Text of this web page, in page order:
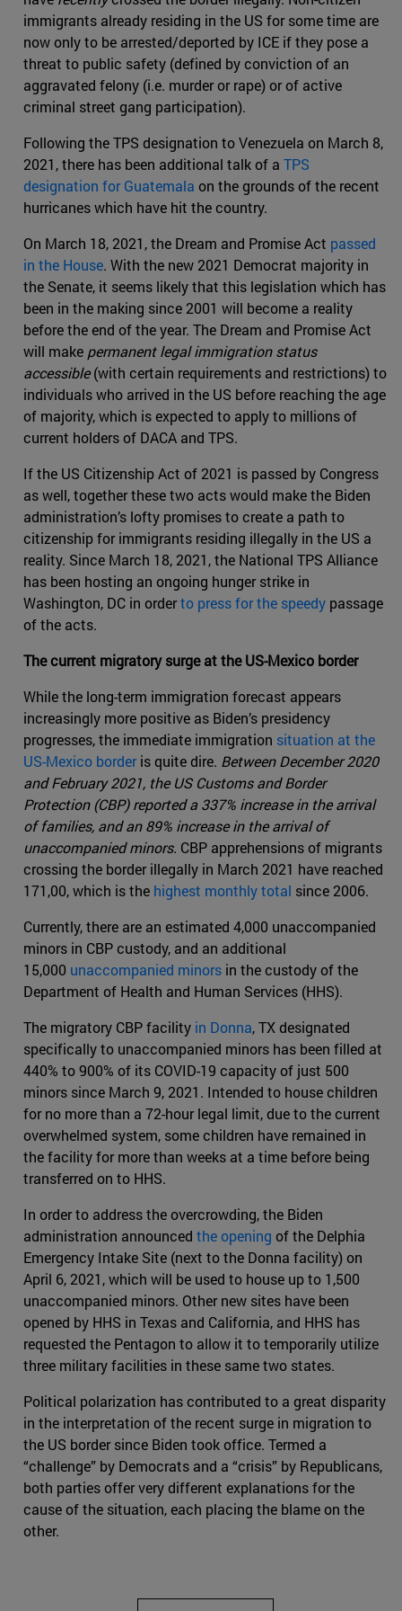
immigrants already residing in the US for some time are
now only to be arrested/deported by ICE if they pose a
threat to public safety (defined by conviction of an
aggravated felony (i.e. murder or rape) or of active
criminal street gang participation).
Following the TPS designation to Venezuela on March 8,
2021, there has been additional talk of a TPS
designation for Guatemala on the grounds of the recent
hurricanes which have hit the country.
On March 18, 2021, the Dream and Promise Act passed
in the House. With the new 2021 Democrat majority in
the Senate, it seems likely that this legislation which has
been in the making since 2001 will become a reality
before the end of the year. The Dream and Promise Act
will make permanent legal immigration status
accessible(with certain requirements and restrictions) to
individuals who arrived in the US before reaching the age
of majority, which is expected to apply to millions of
current holders of DACA and TPS.
If the US Citizenship Act of 2021 is passed by Congress
as well, together these two acts would make the Biden
administration’s lofty promises to create a path to
citizenship for immigrants residing illegally in the US a
reality. Since March 18, 2021, the National TPS Alliance
has been hosting an ongoing hunger strike in
Washington, DC in orderto press for the speedy passage
of the acts.
The current migratory surge at the US-Mexico border
While the long-term immigration forecast appears
increasingly more positive as Biden’s presidency
progresses, the immediate immigration situation at the
US-Mexico borderis quite dire. Between December 2020
and February 2021, the US Customs and Border
Protection (CBP) reported a 337% increase in the arrival
of families, and an 89% increase in the arrival of
unaccompanied minors. CBP apprehensions of migrants
crossing the border illegally in March 2021 have reached
171,00, which is the highest monthly total since 2006.
Currently, there are an estimated 4,000 unaccompanied
minors in CBP custody, and an additional
15,000 unaccompanied minors in the custody of the
Department of Health and Human Services (HHS).
The migratory CBP facility in Donna, TX designated
specifically to unaccompanied minors has been filled at
440% to 900% of its COVID-19 capacity of just 500
minors since March 9, 2021. Intended to house children
for no more than a 72-hour legal limit, due to the current
overwhelmed system, some children have remained in
the facility for more than weeks at a time before being
transferred on to HHS.
In order to address the overcrowding, the Biden
administration announced the opening of the Delphia
Emergency Intake Site (next to the Donna facility) on
April 6, 2021, which will be used to house up to 1,500
unaccompanied minors. Other new sites have been
opened by HHS in Texas and California, and HHS has
requested the Pentagon to allow it to temporarily utilize
three military facilities in these same two states.
Political polarization has contributed to a great disparity
in the interpretation of the recent surge in migration to
the US border since Biden took office. Termed a
“challenge” by Democrats and a “crisis” by Republicans,
both parties offer very different explanations for the
cause of the situation, each placing the blame on the
other.